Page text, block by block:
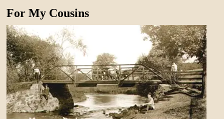
For My Cousins